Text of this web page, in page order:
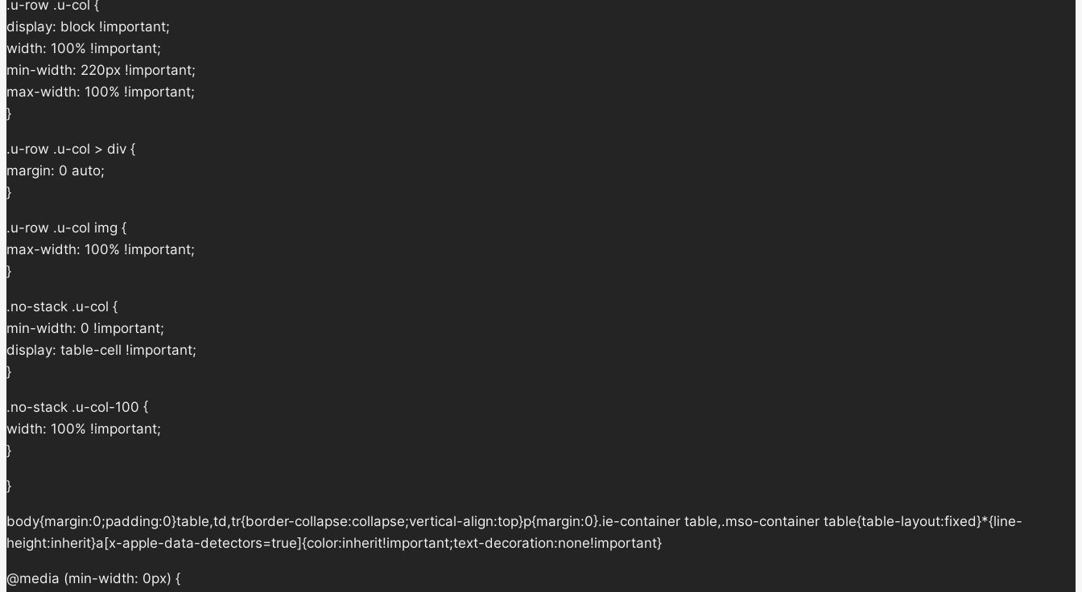
.u-row .u-col {
display: block !important;
width: 100% !important;
min-width: 220px !important;
max-width: 100% !important;
}
.u-row .u-col > div {
margin: 0 auto;
}
.u-row .u-col img {
max-width: 100% !important;
}
.no-stack .u-col {
min-width: 0 !important;
display: table-cell !important;
}
.no-stack .u-col-100 {
width: 100% !important;
}
}
body{margin:0;padding:0}table,td,tr{border-collapse:collapse;vertical-align:top}p{margin:0}.ie-container table,.mso-container table{table-layout:fixed}*{line-
height:inherit}a[x-apple-data-detectors=true]{color:inherit!important;text-decoration:none!important}
@media (min-width: 0px) {